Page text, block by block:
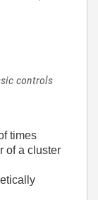
controls
times
of a cluster